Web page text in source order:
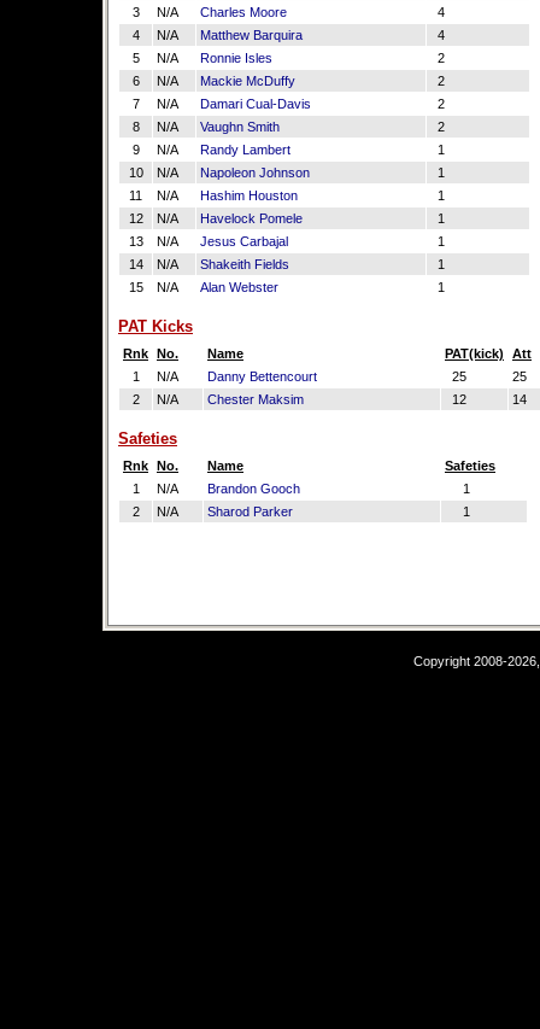
3
N/A Charles Moore
4
4
N/A Matthew Barquira
4
5
N/A Ronnie Isles
2
6
N/A Mackie McDuffy
2
7
N/A Damari Cual-Davis
2
8
N/A Vaughn Smith
2
9
N/A Randy Lambert
1
10
N/A Napoleon Johnson
1
11
N/A Hashim Houston
1
12
N/A Havelock Pomele
1
13
N/A Jesus Carbajal
1
14
N/A Shakeith Fields
1
15
N/A Alan Webster 1
PAT Kicks
Rnk No. Name PAT(kick)
Att
1
N/A Danny Bettencourt 25
25
2
N/A Chester Maksim 12 14
Safeties
Rnk No. Name
Safeties
1
N/A Brandon Gooch
1
2
N/A Sharod Parker 1
Copyright 2008-